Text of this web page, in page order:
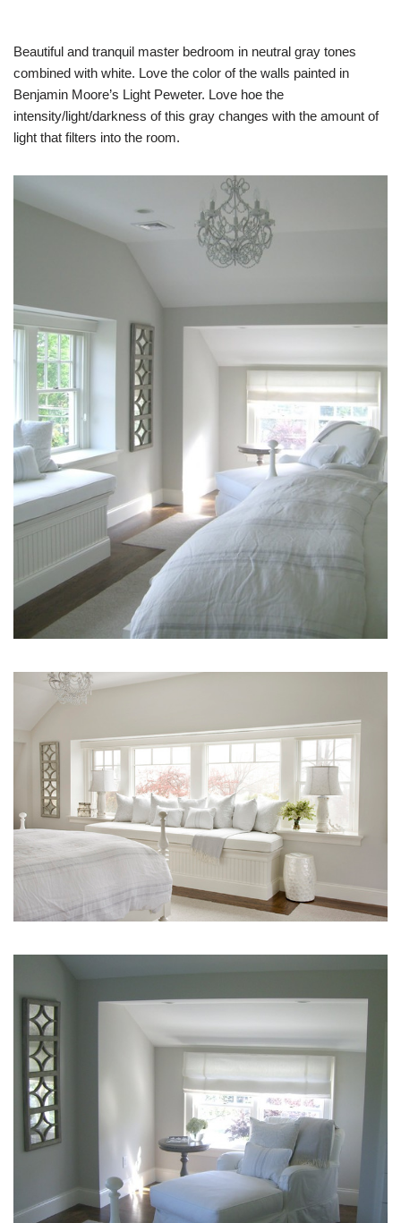
Beautiful and tranquil master bedroom in neutral gray tones
combined with white. Love the color of the walls painted in
Benjamin Moore’s Light Peweter. Love hoe the
intensity/light/darkness of this gray changes with the amount of
light that filters into the room.